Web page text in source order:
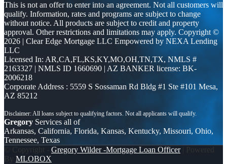
This is not an offer to enter into an agreement. Not all customers will
qualify. Information, rates and programs are subject to change
without notice. All products are subject to credit and property
approval. Other restrictions and limitations may apply. Copyright ©
2026 | Clear Edge Mortgage LLC Empowered by NEXA Lending
LLC
Licensed In: AR,CA,FL,KS,KY,MO,OH,TN,TX, NMLS #
2163327 | NMLS ID 1660690 | AZ BANKER license: BK-
2006218
Corporate Address : 5559 S Sossaman Rd Bldg #1 Ste #101 Mesa,
AZ 85212
Gregory Services all of
Arkansas, California, Florida, Kansas, Kentucky, Missouri, Ohio,
Tennessee, Texas
© Copyright - Gregory Wilder -Mortgage Loan Officer| Powered
By MLOBOX